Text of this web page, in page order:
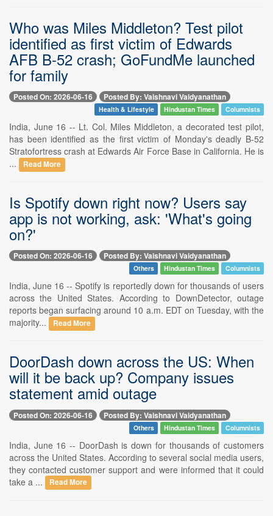
Who was Miles Middleton? Test pilot
identified as first victim of Edwards
AFB B-52 crash; GoFundMe launched
for family
Posted On: 2026-06-16 Posted By: Vaishnavi Vaidyanathan
Health & Lifestyle Hindustan Times Columnists
India, June 16 -- Lt. Col. Miles Middleton, a decorated test pilot,
has been identified as the first victim of Monday's deadly B-52
Stratofortress crash at Edwards Air Force Base in California. He is
...
Read More
Is Spotify down right now? Users say
app is not working, ask: 'What's going
on?'
Posted On: 2026-06-16 Posted By: Vaishnavi Vaidyanathan
Others Hindustan Times Columnists
India, June 16 -- Spotify is reportedly down for thousands of users
across the United States. According to DownDetector, outage
reports began surfacing around 10 a.m. EDT on Tuesday, with the
majority...
Read More
DoorDash down across the US: When
will it be back up? Company issues
statement amid outage
Posted On: 2026-06-16 Posted By: Vaishnavi Vaidyanathan
Others Hindustan Times Columnists
India, June 16 -- DoorDash is down for thousands of customers
across the United States. According to several social media users,
they contacted customer support and were informed that it could
take a ...
Read More